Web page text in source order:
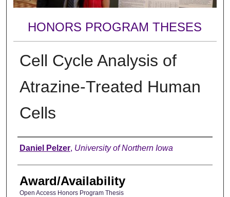
HONORS PROGRAM THESES
Cell Cycle Analysis of
Atrazine-Treated Human
Cells
Author
Daniel Pelzer, University of Northern Iowa
Award/Availability
Open Access Honors Program Thesis